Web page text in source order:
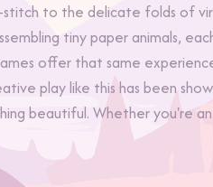
to the delicate folds of
tiny paper animals,
offer that same
play like this has been
beautiful. Whether you're